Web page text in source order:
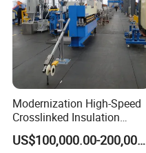
Modernization High-Speed
Crosslinked Insulation
Extrusion Machine for
Electric Cable
US$100,000.00-200,000.00